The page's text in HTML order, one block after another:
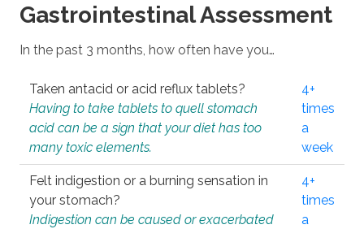
Gastrointestinal Assessment
In the past 3 months, how often have you…
Taken antacid or acid reflux tablets?
Having to take tablets to quell stomach
acid can be a sign that your diet has too
many toxic elements.
4+
times
a
week
Felt indigestion or a burning sensation in
your stomach?
Indigestion can be caused or exacerbated
4+
times
a